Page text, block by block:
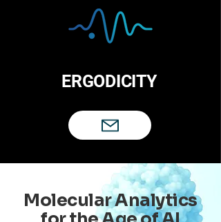
ERGODICITY
Molecular Analytics